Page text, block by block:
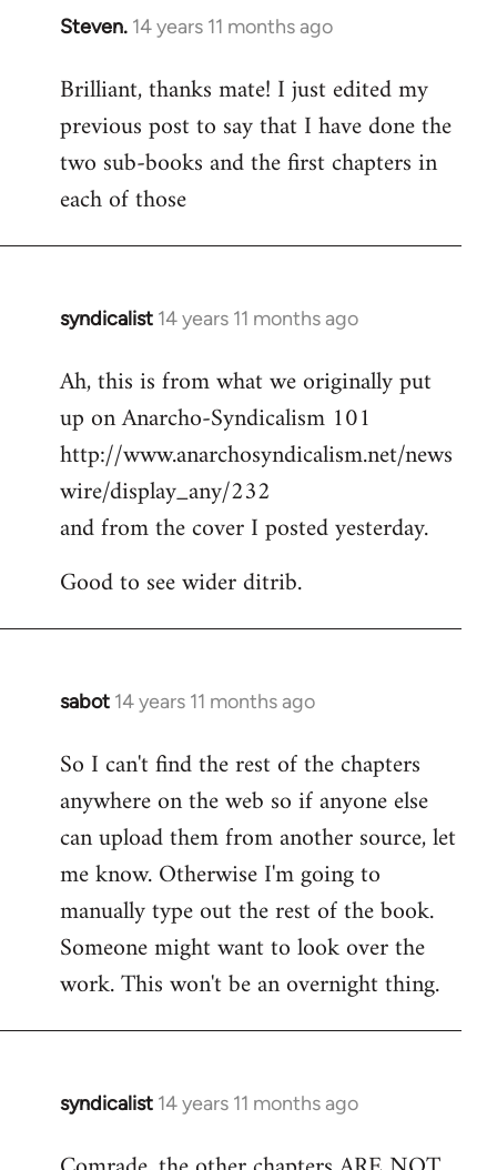
Steven. 14 years 11 months ago
In
to
Welcome
libcom.org
Brilliant, thanks mate! I just edited my
previous post to say that I have done the
two sub-books and the first chapters in
each of those
syndicalist 14 years 11 months ago
In
to
Welcome
libcom.org
Ah, this is from what we originally put
up on Anarcho-Syndicalism 101
http://www.anarchosyndicalism.net/news
wire/display_any/232
and from the cover I posted yesterday.
Good to see wider ditrib.
sabot 14 years 11 months ago
In
to
Welcome
libcom.org
So I can't find the rest of the chapters
anywhere on the web so if anyone else
can upload them from another source, let
me know. Otherwise I'm going to
manually type out the rest of the book.
Someone might want to look over the
work. This won't be an overnight thing.
syndicalist 14 years 11 months ago
In
to